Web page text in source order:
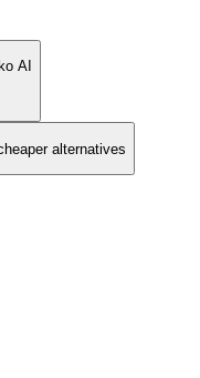
AI
alternatives